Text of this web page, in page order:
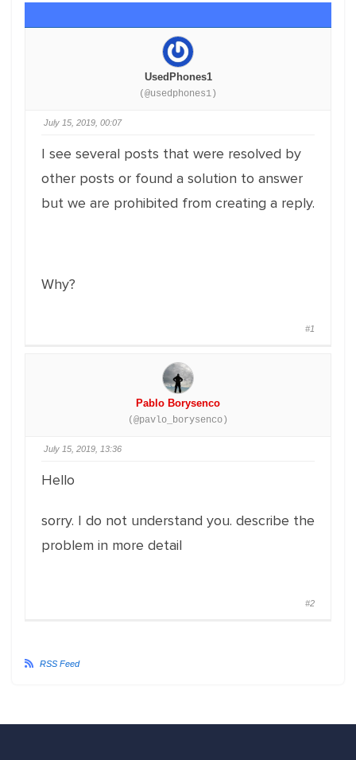
UsedPhones1
(@usedphones1)
July 15, 2019, 00:07
I see several posts that were resolved by
other posts or found a solution to answer
but we are prohibited from creating a reply.
Why?
#1
Pablo Borysenco
(@pavlo_borysenco)
July 15, 2019, 13:36
Hello
sorry. I do not understand you. describe the
problem in more detail
#2
RSS Feed